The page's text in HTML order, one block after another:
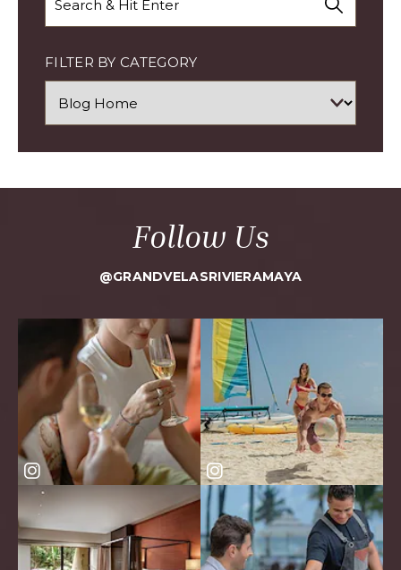
FILTER BY CATEGORY
Follow Us
@GRANDVELASRIVIERAMAYA